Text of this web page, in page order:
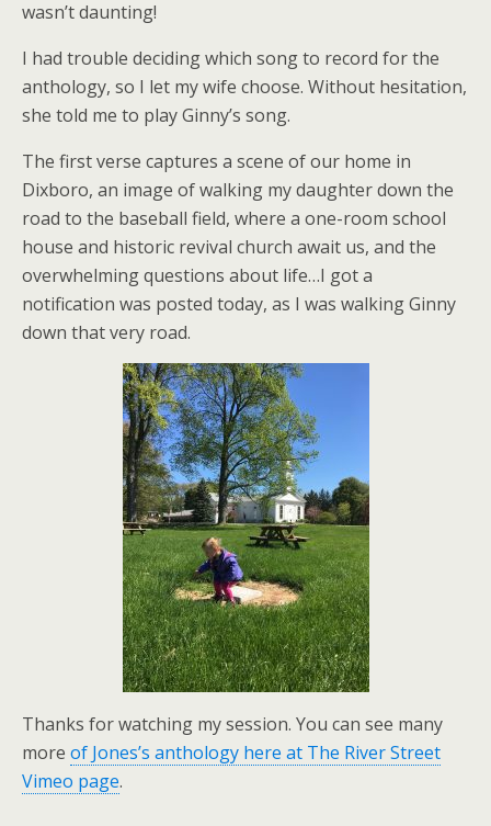
wasn’t daunting!
I had trouble deciding which song to record for the
anthology, so I let my wife choose. Without hesitation,
she told me to play Ginny’s song.
The first verse captures a scene of our home in
Dixboro, an image of walking my daughter down the
road to the baseball field, where a one-room school
house and historic revival church await us, and the
overwhelming questions about life…I got a
notification was posted today, as I was walking Ginny
down that very road.
Thanks for watching my session. You can see many
more of Jones’s anthology here at The River Street
Vimeo page.